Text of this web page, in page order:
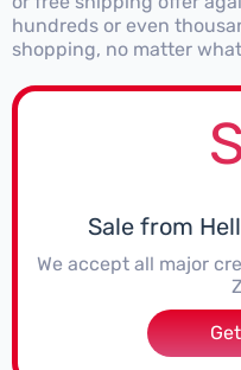
hundreds or even
shopping, no matter
Sale from
We accept all major